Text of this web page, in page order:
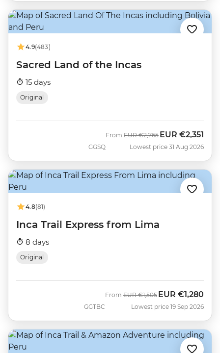
4.9(483)
Sacred Land of the Incas
15 days
Original
GGSQ
From Was
EUR €2,765 Now
EUR €2,351
Lowest price 31 Aug 2026
4.8(81)
Inca Trail Express from Lima
8 days
Original
GGTBC
From Was
EUR €1,505 Now
EUR €1,280
Lowest price 19 Sep 2026